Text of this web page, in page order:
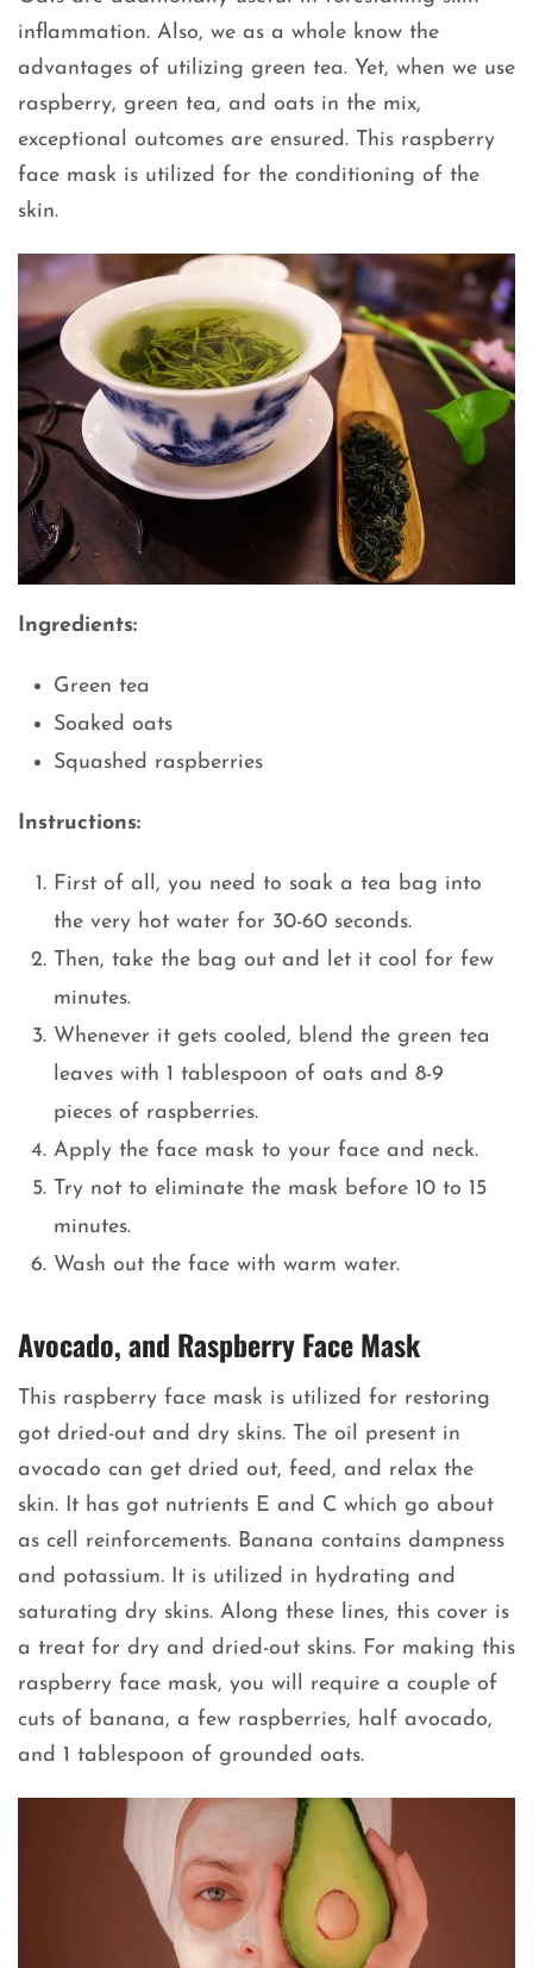
inflammation. Also, we as a whole know the
advantages of utilizing green tea. Yet, when we use
raspberry, green tea, and oats in the mix,
exceptional outcomes are ensured. This raspberry
face mask is utilized for the conditioning of the
skin.
Ingredients:
Green tea
Soaked oats
Squashed raspberries
Instructions:
First of all, you need to soak a tea bag into
the very hot water for 30-60 seconds.
Then, take the bag out and let it cool for few
minutes.
Whenever it gets cooled, blend the green tea
leaves with 1 tablespoon of oats and 8-9
pieces of raspberries.
Apply the face mask to your face and neck.
Try not to eliminate the mask before 10 to 15
minutes.
Wash out the face with warm water.
Avocado, and Raspberry Face Mask
This raspberry face mask is utilized for restoring
got dried-out and dry skins. The oil present in
avocado can get dried out, feed, and relax the
skin. It has got nutrients E and C which go about
as cell reinforcements. Banana contains dampness
and potassium. It is utilized in hydrating and
saturating dry skins. Along these lines, this cover is
a treat for dry and dried-out skins. For making this
raspberry face mask, you will require a couple of
cuts of banana, a few raspberries, half avocado,
and 1 tablespoon of grounded oats.